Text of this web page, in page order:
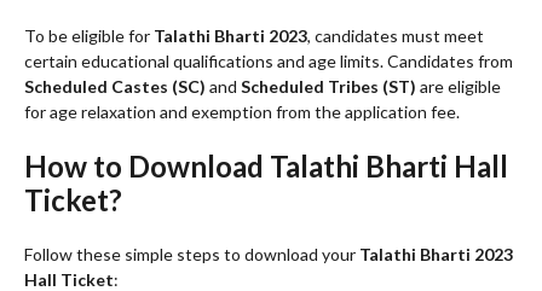
To be eligible for Talathi Bharti 2023, candidates must meet
certain educational qualifications and age limits. Candidates from
Scheduled Castes (SC) and Scheduled Tribes (ST) are eligible
for age relaxation and exemption from the application fee.
How to Download Talathi Bharti Hall
Ticket?
Follow these simple steps to download your Talathi Bharti 2023
Hall Ticket: